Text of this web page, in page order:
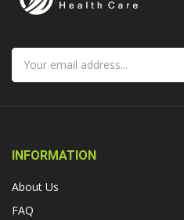
INFORMATION
About Us
FAQ